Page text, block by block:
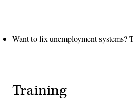
Want to fix unemployment systems?
Training